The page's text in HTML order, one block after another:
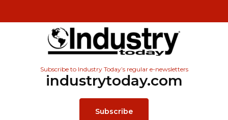
Subscribe to Industry Today’s regular e-newsletters
industrytoday.com
Subscribe